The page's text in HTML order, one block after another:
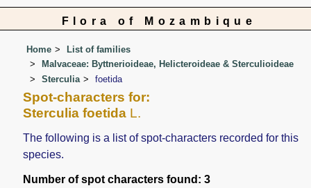
Flora of Mozambique
Home
List of families
Malvaceae: Byttnerioideae, Helicteroideae & Sterculioideae
Sterculia
foetida
Spot-characters for:
Sterculia foetida L.
The following is a list of spot-characters recorded for this
species.
Number of spot characters found: 3